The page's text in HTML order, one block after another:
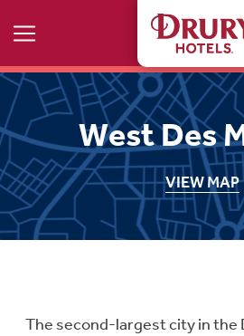
West Des
VIEW MAP
The second-largest city in the